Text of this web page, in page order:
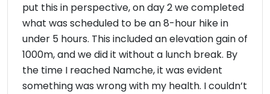
put this in perspective, on day 2 we completed
what was scheduled to be an 8-hour hike in
under 5 hours. This included an elevation gain of
1000m, and we did it without a lunch break. By
the time I reached Namche, it was evident
something was wrong with my health. I couldn’t